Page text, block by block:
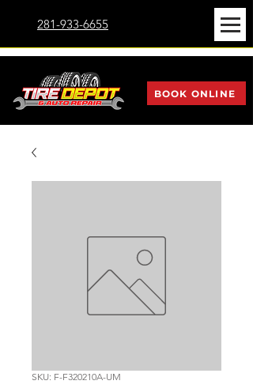
281-933-6655
BOOK ONLINE
SKU: F-F320210A-UM